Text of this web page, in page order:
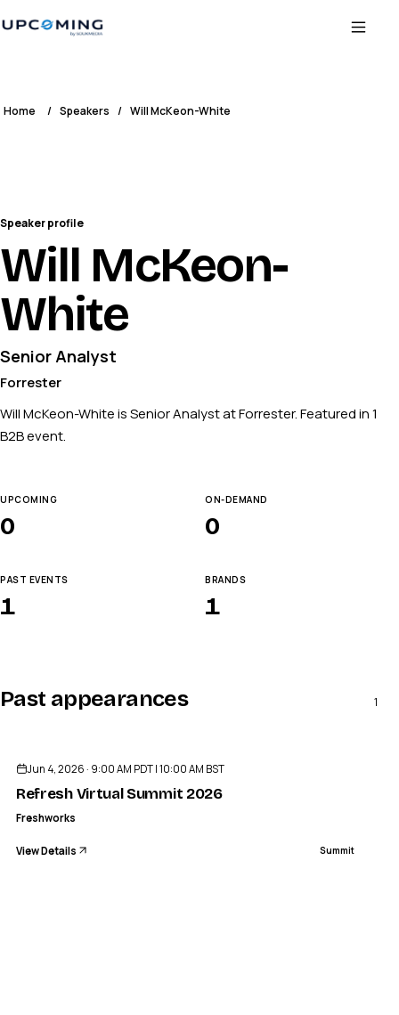
Home / Speakers / Will McKeon-White
Speaker profile
Will McKeon-
White
Senior Analyst
Forrester
Will McKeon-White is Senior Analyst at Forrester. Featured in 1
B2B event.
UPCOMING
0
ON-DEMAND
0
PAST EVENTS
1
BRANDS
1
Past appearances 1
Jun 4, 2026 · 9:00 AM PDT | 10:00 AM BST
Refresh Virtual Summit 2026
Freshworks
View Details Summit